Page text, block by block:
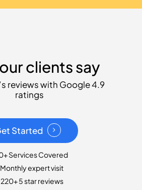
clients say
reviews with Google 4.9
ratings
Started
Services Covered
Monthly expert visit
220+ 5 star reviews